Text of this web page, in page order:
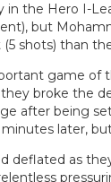
in the Hero I-
but
shots) than
game of
broke the
after being
later,
deflated as